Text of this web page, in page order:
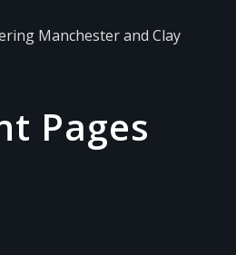
Manchester and Clay
Pages